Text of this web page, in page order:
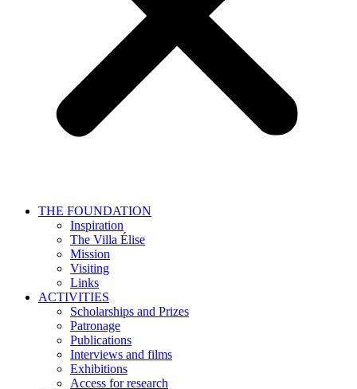
THE FOUNDATION
Inspiration
The Villa Élise
Mission
Visiting
Links
ACTIVITIES
Scholarships and Prizes
Patronage
Publications
Interviews and films
Exhibitions
Access for research